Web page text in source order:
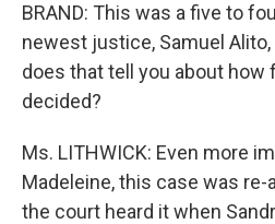
BRAND: This was a five to
newest justice, Samuel
does that tell you about how
decided?
Ms. LITHWICK: Even more
Madeleine, this case was
the court heard it when